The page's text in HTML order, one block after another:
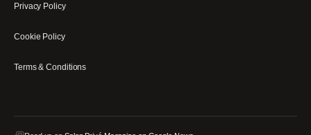
Privacy Policy
Cookie Policy
Terms & Conditions